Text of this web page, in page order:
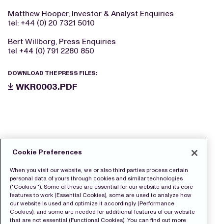
Matthew Hooper, Investor & Analyst Enquiries
tel: +44 (0) 20 7321 5010
Bert Willborg, Press Enquiries
tel +44 (0) 791 2280 850
DOWNLOAD THE PRESS FILES:
WKR0003.PDF
Cookie Preferences
When you visit our website, we or also third parties process certain
personal data of yours through cookies and similar technologies
("Cookies "). Some of these are essential for our website and its core
features to work (Essential Cookies), some are used to analyze how
our website is used and optimize it accordingly (Performance
Cookies), and some are needed for additional features of our website
that are not essential (Functional Cookies). You can find out more